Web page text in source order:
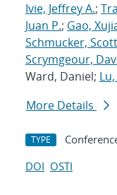
Ivie, Jeffrey A.;
Juan P.; Gao,
Schmucker,
Scrymgeour,
Ward, Daniel;
More Details
TYPE
DOI OSTI